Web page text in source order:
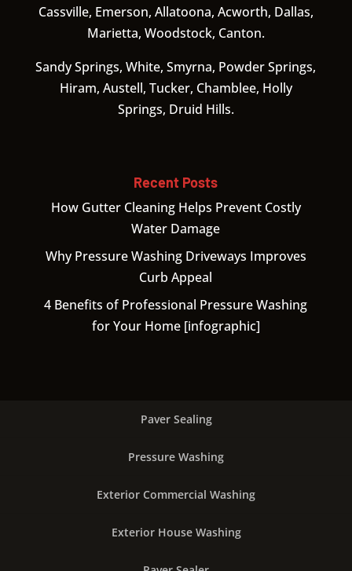
Cassville, Emerson, Allatoona, Acworth, Dallas,
Marietta, Woodstock, Canton.
Sandy Springs, White, Smyrna, Powder Springs,
Hiram, Austell, Tucker, Chamblee, Holly
Springs, Druid Hills.
Recent Posts
How Gutter Cleaning Helps Prevent Costly
Water Damage
Why Pressure Washing Driveways Improves
Curb Appeal
4 Benefits of Professional Pressure Washing
for Your Home [infographic]
Paver Sealing
Pressure Washing
Exterior Commercial Washing
Exterior House Washing